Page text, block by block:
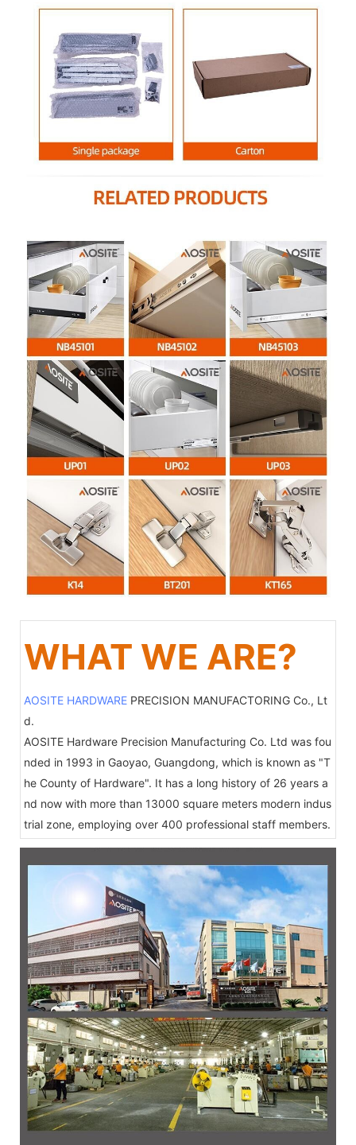
WHAT WE ARE?
AOSITE HARDWARE PRECISION MANUFACTORING Co., Lt
d.
AOSITE Hardware Precision Manufacturing Co. Ltd was fou
nded in 1993 in Gaoyao, Guangdong, which is known as "T
he County of Hardware". It has a long history of 26 years a
nd now with more than 13000 square meters modern indus
trial zone, employing over 400 professional staff members.